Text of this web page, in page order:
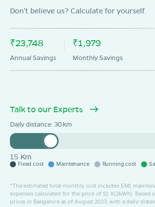
Don't believe us? Calculate for yourself.
₹23,748
Annual Savings
₹1,979
Monthly Savings
Talk to our Experts
Daily distance:30
15 Km
Fixed cost Maintenance Running cost
*The estimated total monthly cost includes EMI,
expenses calculated for the price of S1 X(2kWh). Based
prices in Bangalore as of August 2023, with a daily